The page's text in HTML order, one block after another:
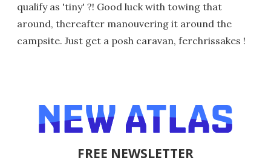
qualify as 'tiny' ?! Good luck with towing that
around, thereafter manouvering it around the
campsite. Just get a posh caravan, ferchrissakes !
FREE NEWSLETTER